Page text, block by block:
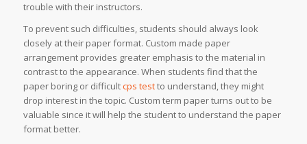
trouble with their instructors.
To prevent such difficulties, students should always look
closely at their paper format. Custom made paper
arrangement provides greater emphasis to the material in
contrast to the appearance. When students find that the
paper boring or difficultcps testto understand, they might
drop interest in the topic. Custom term paper turns out to be
valuable since it will help the student to understand the paper
format better.